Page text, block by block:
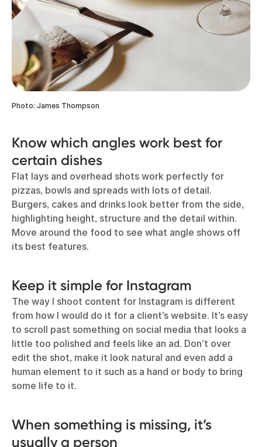
Photo: James Thompson
Know which angles work best for
certain dishes
Flat lays and overhead shots work perfectly for
pizzas, bowls and spreads with lots of detail.
Burgers, cakes and drinks look better from the side,
highlighting height, structure and the detail within.
Move around the food to see what angle shows off
its best features.
Keep it simple for Instagram
The way I shoot content for Instagram is different
from how I would do it for a client’s website. It’s easy
to scroll past something on social media that looks a
little too polished and feels like an ad. Don’t over
edit the shot, make it look natural and even add a
human element to it such as a hand or body to bring
some life to it.
When something is missing, it’s
usually a person